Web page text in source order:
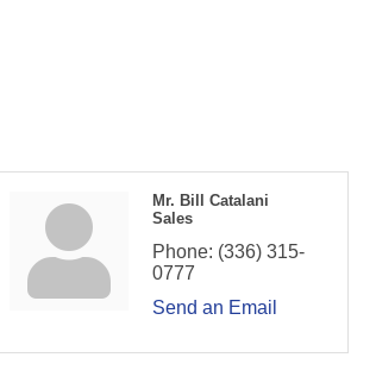
Mr. Bill Catalani
Sales
Phone: (336) 315-
0777
Send an Email